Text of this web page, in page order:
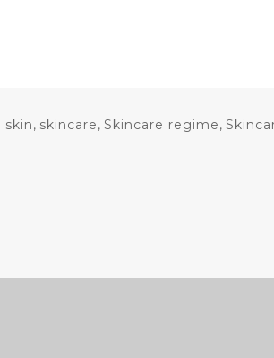
skin, skincare, Skincare regime,